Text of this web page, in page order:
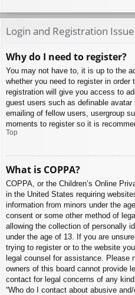
Login and Registration
Why do I need to register?
You may not have to, it is up to the
whether you need to register in order
registration will give you access to
guest users such as definable
emailing of fellow users, usergroup
moments to register so it is
Top
What is COPPA?
COPPA, or the Children’s Online
in the United States requiring
information from minors under the
consent or some other method of
allowing the collection of personally
under the age of 13. If you are
trying to register or to the website
legal counsel for assistance. Please
owners of this board cannot provide
contact for legal concerns of any
“Who do I contact about abusive